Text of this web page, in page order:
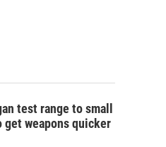
test range to small
weapons quicker